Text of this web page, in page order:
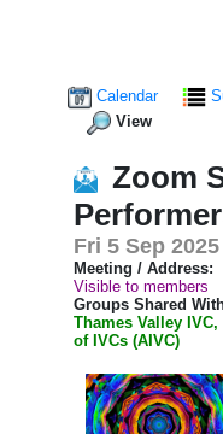
Calendar
View
Zoom
Fri 5 Sep 2025
Meeting / Address:
Visible to members
Groups Shared
Thames Valley
of IVCs (AIVC)